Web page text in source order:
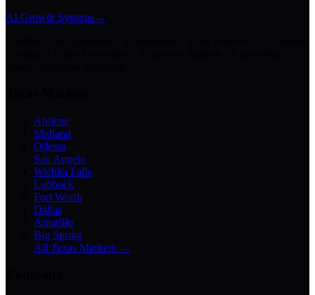
AI Growth Systems→
Abilene
Midland
Odessa
San Angelo
Wichita Falls
Lubbock
Fort Worth
Dallas
Amarillo
Big Spring
All Texas Markets →